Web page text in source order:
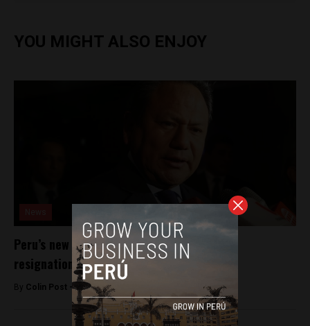
YOU MIGHT ALSO ENJOY
Peru’s new president suffers first Cabinet
resignation
By Colin Post -December 3, 2016